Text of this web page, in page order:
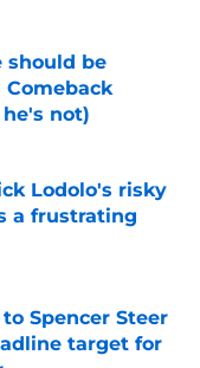
should be
not)
Lodolo's risky
a frustrating
Spencer Steer
target for